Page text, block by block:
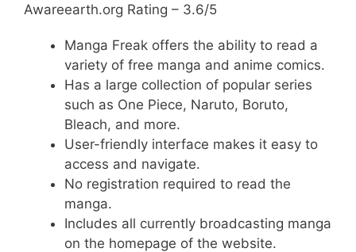
Awareearth.org Rating – 3.6/5
Manga Freak offers the ability to read a
variety of free manga and anime comics.
Has a large collection of popular series
such as One Piece, Naruto, Boruto,
Bleach, and more.
User-friendly interface makes it easy to
access and navigate.
No registration required to read the
manga.
Includes all currently broadcasting manga
on the homepage of the website.